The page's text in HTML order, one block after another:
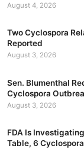
August 4, 2026
Two Cyclospora
Reported
August 3, 2026
Sen. Blumenthal
Cyclospora
August 3, 2026
FDA Is
Table, 6 Cyclospora